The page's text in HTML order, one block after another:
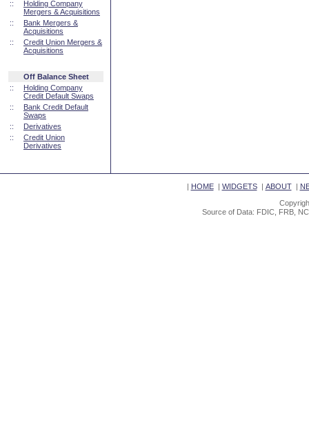
::
Holding Company
Mergers & Acquisitions
::
Bank Mergers &
Acquisitions
::
Credit Union Mergers &
Acquisitions
Off Balance Sheet
::
Holding Company
Credit Default Swaps
::
Bank Credit Default
Swaps
::
Derivatives
::
Credit Union
Derivatives
| HOME| WIDGETS| ABOUT|
Source of Data: FDIC, FRB,